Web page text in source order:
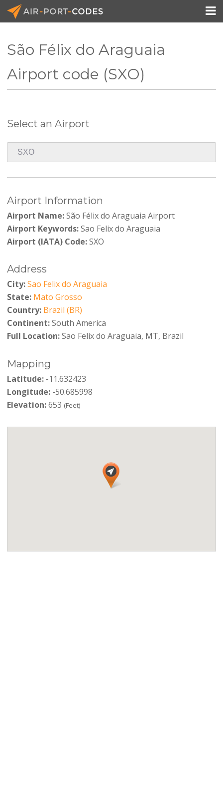
Pricing

São Félix do Araguaia
Airport code (SXO)
Select an Airport
Airport Information
Airport Name:São Félix do Araguaia Airport
Airport Keywords:Sao Felix do Araguaia
Airport (IATA) Code:SXO
Address
City:Sao Felix do Araguaia
State: Mato Grosso
Country: Brazil (BR)
Continent:South America
Full Location:Sao Felix do Araguaia, MT, Brazil
Mapping
Latitude:-11.632423
Longitude:-50.685998
Elevation:653 (Feet)